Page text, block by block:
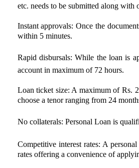
etc. needs to be submitted along with
Instant approvals: Once the
within 5 minutes.
Rapid disbursals: While the loan is
account in maximum of 72 hours.
Loan ticket size: A maximum of Rs.
choose a tenor ranging from 24
No collaterals: Personal Loan is
Competitive interest rates: A
rates offering a convenience of